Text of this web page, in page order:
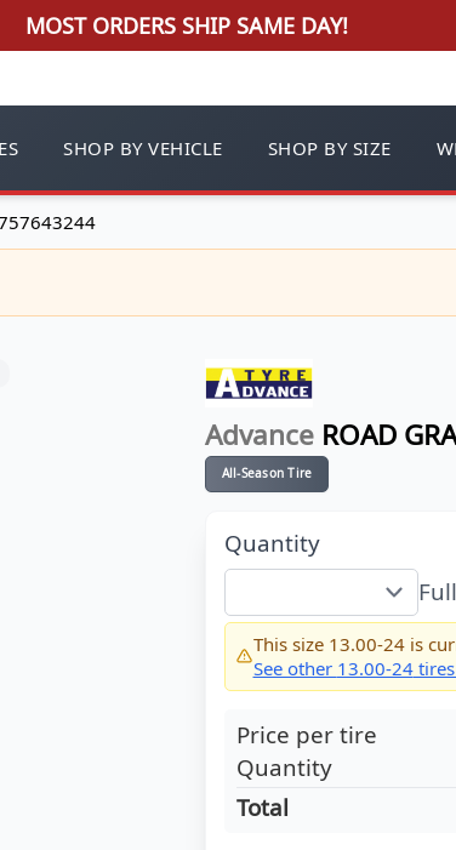
MOST ORDERS SHIP SAME DAY!
SHOP BY VEHICLE SHOP BY SIZE
Advance ROAD
All-Season Tire
Quantity
This size 13.00-24is
See other 13.00-24
Price per tire
Quantity
Total